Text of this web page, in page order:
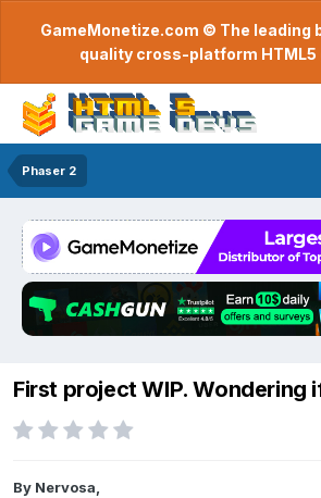
GameMonetize.com © The leading
quality cross-platform HTML5
Phaser 2
First project WIP. Wondering
By Nervosa